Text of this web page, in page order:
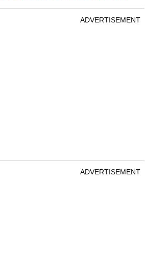
ADVERTISEMENT
ADVERTISEMENT